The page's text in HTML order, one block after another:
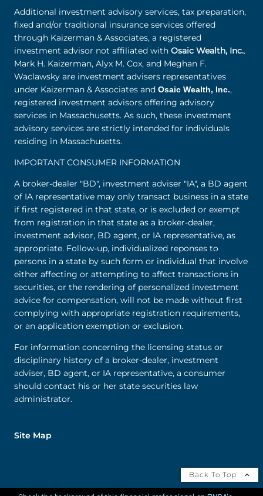
Additional investment advisory services, tax preparation,
fixed and/or traditional insurance services offered
through Kaizerman & Associates, a registered
investment advisor not affiliated with Osaic Wealth, Inc..
Mark H. Kaizerman, Alyx M. Cox, and Meghan F.
Waclawsky are investment advisers representatives
under Kaizerman & Associates and Osaic Wealth, Inc.,
registered investment advisors offering advisory
services in Massachusetts. As such, these investment
advisory services are strictly intended for individuals
residing in Massachusetts.
IMPORTANT CONSUMER INFORMATION
A broker-dealer "BD", investment adviser "IA", a BD agent
of IA representative may only transact business in a state
if first registered in that state, or is excluded or exempt
from registration in that state as a broker-dealer,
investment advisor, BD agent, or IA representative, as
appropriate. Follow-up, individualized reponses to
persons in a state by such form or individual that involve
either affecting or attempting to affect transactions in
securities, or the rendering of personalized investment
advice for compensation, will not be made without first
complying with appropriate registration requirements,
or an application exemption or exclusion.
For information concerning the licensing status or
disciplinary history of a broker-dealer, investment
adviser, BD agent, or IA representative, a consumer
should contact his or her state securities law
administrator.
Site Map
Back To Top